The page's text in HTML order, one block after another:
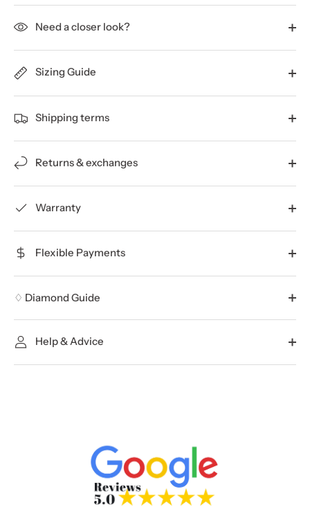
Need a closer look?
Sizing Guide
Shipping terms
Returns & exchanges
Warranty
Flexible Payments
♢ Diamond Guide
Help & Advice